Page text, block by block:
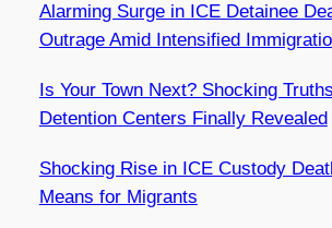
Alarming Surge in ICE Detainee
Outrage Amid Intensified
Is Your Town Next? Shocking
Detention Centers Finally Revealed
Shocking Rise in ICE Custody
Means for Migrants